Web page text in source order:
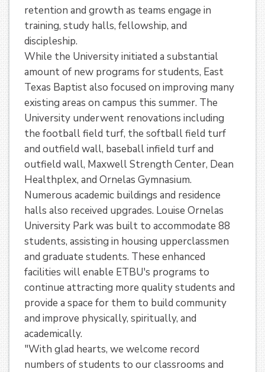
retention and growth as teams engage in
training, study halls, fellowship, and
discipleship.
While the University initiated a substantial
amount of new programs for students, East
Texas Baptist also focused on improving many
existing areas on campus this summer. The
University underwent renovations including
the football field turf, the softball field turf
and outfield wall, baseball infield turf and
outfield wall, Maxwell Strength Center, Dean
Healthplex, and Ornelas Gymnasium.
Numerous academic buildings and residence
halls also received upgrades. Louise Ornelas
University Park was built to accommodate 88
students, assisting in housing upperclassmen
and graduate students. These enhanced
facilities will enable ETBU's programs to
continue attracting more quality students and
provide a space for them to build community
and improve physically, spiritually, and
academically.
"With glad hearts, we welcome record
numbers of students to our classrooms and